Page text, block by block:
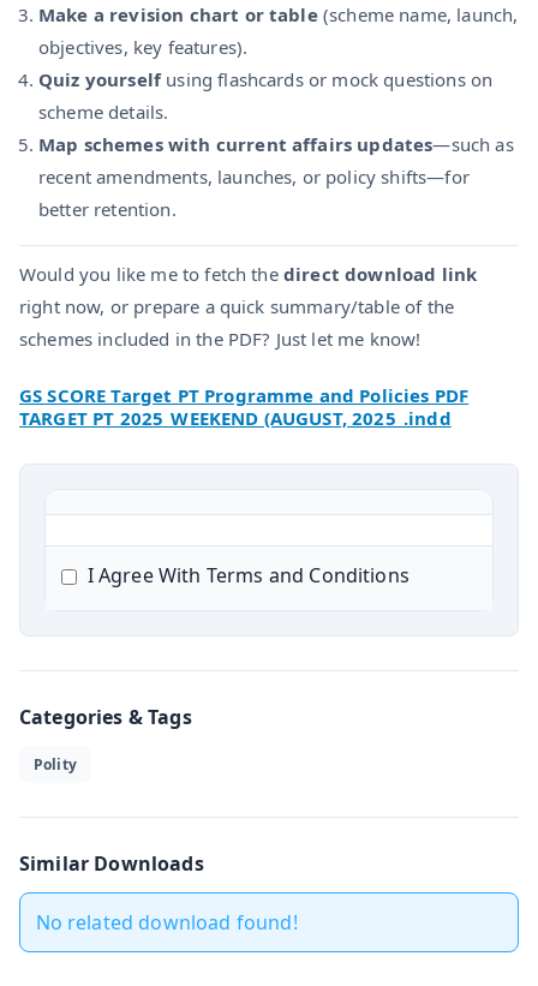
Make a revision chart or table(scheme name, launch,
objectives, key features).
Quiz yourselfusing flashcards or mock questions on
scheme details.
Map schemes with current affairs updates—such as
recent amendments, launches, or policy shifts—for
better retention.
Would you like me to fetch the direct download link
right now, or prepare a quick summary/table of the
schemes included in the PDF? Just let me know!
GS SCORE Target PT Programme and Policies PDF
TARGET PT 2025_WEEKEND (AUGUST, 2025_.indd
I Agree With Terms and Conditions
Categories & Tags
Polity
Similar Downloads
No related download found!